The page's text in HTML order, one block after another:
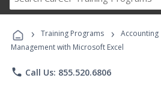
Career
Programs
› Training Programs › Accounting
Management with Microsoft Excel
phone Call Us: 855.520.6806